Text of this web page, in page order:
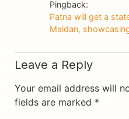
Pingback:
Patna will get a
Maidan,
Leave a Reply
Your email address will
fields are marked *